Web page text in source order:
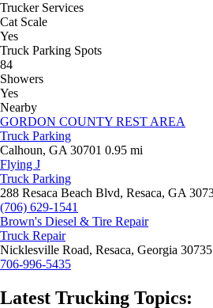
Trucker Services
Cat Scale
Yes
Truck Parking Spots
84
Showers
Yes
Nearby
GORDON COUNTY REST AREA
Truck Parking
Calhoun, GA 30701 0.95 mi
Flying J
Truck Parking
288 Resaca Beach Blvd, Resaca, GA
(706) 629-1541
Brown's Diesel & Tire Repair
Truck Repair
Nicklesville Road, Resaca, Georgia 30735
706-996-5435
Latest Trucking Topics: